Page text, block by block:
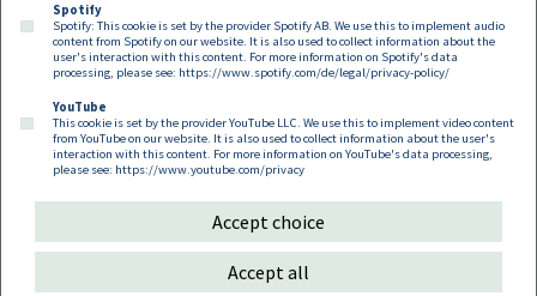
Footer EN
Contact Imprint Privacy Cookies
Spotify
Spotify: This cookie is set by the provider Spotify AB. We use this to implement audio
content from Spotify on our website. It is also used to collect information about the
user's interaction with this content. For more information on Spotify's data
processing, please see: https://www.spotify.com/de/legal/privacy-policy/
YouTube
This cookie is set by the provider YouTube LLC. We use this to implement video content
from YouTube on our website. It is also used to collect information about the user's
interaction with this content. For more information on YouTube's data processing,
please see: https://www.youtube.com/privacy
Accept choice
Accept all
Follow us on:
Copyright 2026